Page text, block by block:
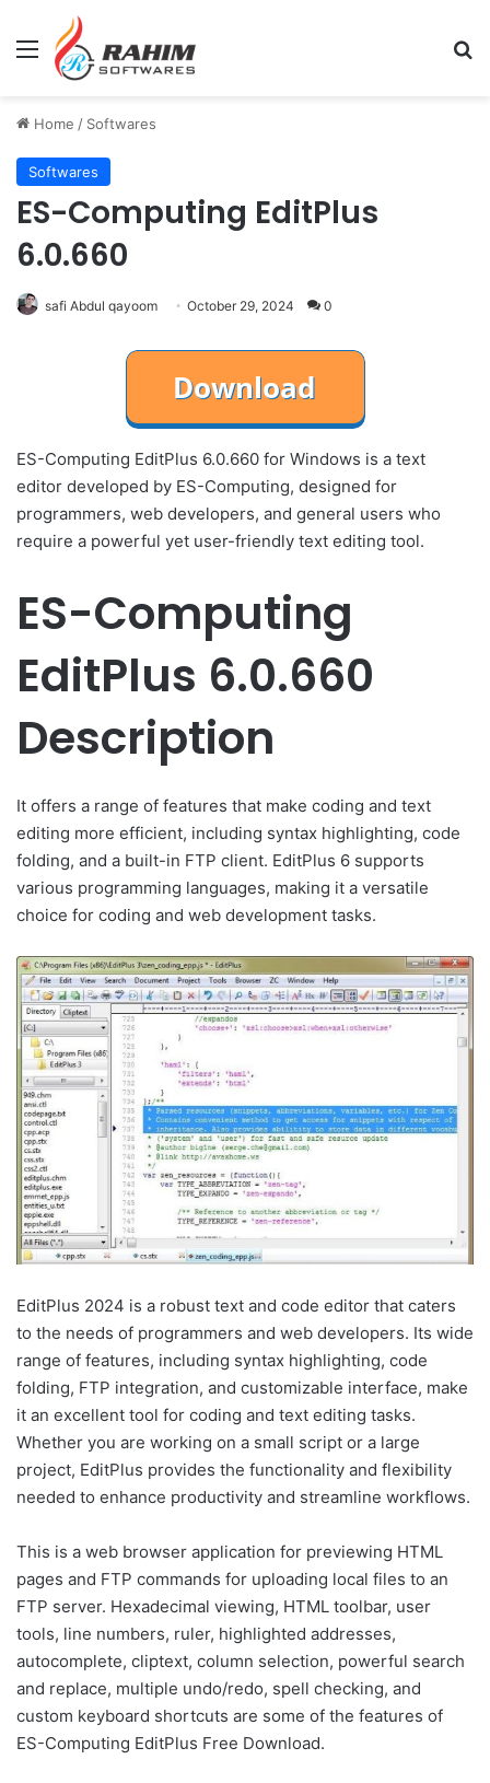
Menu
Home / Softwares
Softwares
ES-Computing EditPlus
6.0.660
safi Abdul qayoom October 29, 2024 0
ES-Computing EditPlus 6.0.660 for Windows is a text
editor developed by ES-Computing, designed for
programmers, web developers, and general users who
require a powerful yet user-friendly text editing tool.
ES-Computing
EditPlus 6.0.660
Description
It offers a range of features that make coding and text
editing more efficient, including syntax highlighting, code
folding, and a built-in FTP client. EditPlus 6 supports
various programming languages, making it a versatile
choice for coding and web development tasks.
EditPlus 2024 is a robust text and code editor that caters
to the needs of programmers and web developers. Its wide
range of features, including syntax highlighting, code
folding, FTP integration, and customizable interface, make
it an excellent tool for coding and text editing tasks.
Whether you are working on a small script or a large
project, EditPlus provides the functionality and flexibility
needed to enhance productivity and streamline workflows.
This is a web browser application for previewing HTML
pages and FTP commands for uploading local files to an
FTP server. Hexadecimal viewing, HTML toolbar, user
tools, line numbers, ruler, highlighted addresses,
autocomplete, cliptext, column selection, powerful search
and replace, multiple undo/redo, spell checking, and
custom keyboard shortcuts are some of the features of
ES-Computing EditPlus Free Download.